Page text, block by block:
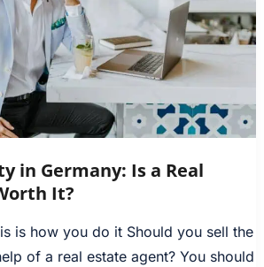
in Germany: Is a Real
It?
is how you do it Should you sell the
of a real estate agent? You should